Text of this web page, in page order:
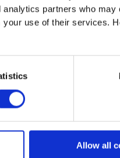
partners who may
your use of their services.
Allow all
in an old warehouse
size from cardboard.
explains the